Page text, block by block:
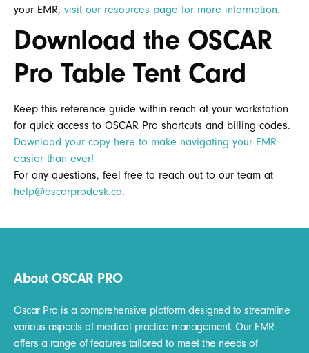
your EMR, visit our resources page for more information.
Download the OSCAR
Pro Table Tent Card
Keep this reference guide within reach at your workstation
for quick access to OSCAR Pro shortcuts and billing codes.
Download your copy here to make navigating your EMR
easier than ever!
For any questions, feel free to reach out to our team at
help@oscarprodesk.ca.
About OSCAR PRO
Oscar Pro is a comprehensive platform designed to streamline
various aspects of medical practice management. Our EMR
offers a range of features tailored to meet the needs of